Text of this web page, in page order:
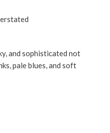
and sophisticated not
pale blues, and soft